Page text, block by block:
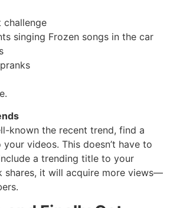
challenge
singing Frozen songs in the car
known the recent trend, find a
videos. This doesn’t have to
a trending title to your
shares, it will acquire more views—